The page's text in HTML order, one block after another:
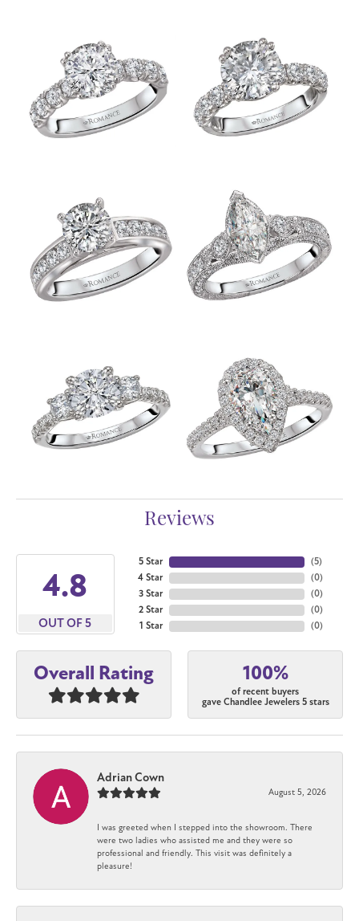
Reviews
4.8
OUT OF 5
5 Star
4 Star
3 Star
2 Star
1 Star
(5)
(0)
(0)
(0)
(0)
Overall Rating 100%
of recent buyers
gave Chandlee Jewelers 5 stars
Adrian Cown
August 5, 2026
I was greeted when I stepped into the showroom. There
were two ladies who assisted me and they were so
professional and friendly. This visit was definitely a
pleasure!